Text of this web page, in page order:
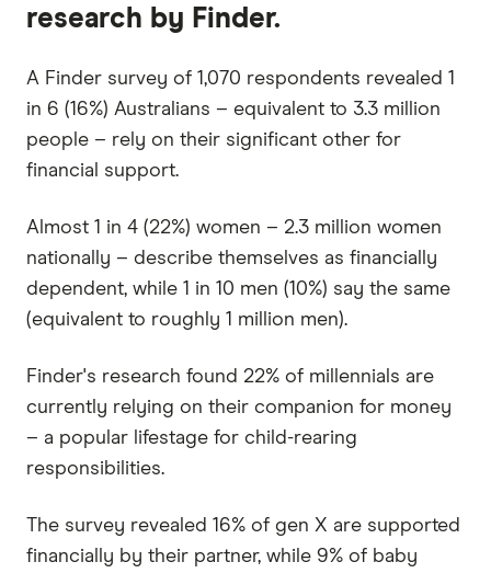
research by Finder.
A Finder survey of 1,070 respondents revealed 1
in 6 (16%) Australians – equivalent to 3.3 million
people – rely on their significant other for
financial support.
Almost 1 in 4 (22%) women – 2.3 million women
nationally – describe themselves as financially
dependent, while 1 in 10 men (10%) say the same
(equivalent to roughly 1 million men).
Finder's research found 22% of millennials are
currently relying on their companion for money
– a popular lifestage for child-rearing
responsibilities.
The survey revealed 16% of gen X are supported
financially by their partner, while 9% of baby